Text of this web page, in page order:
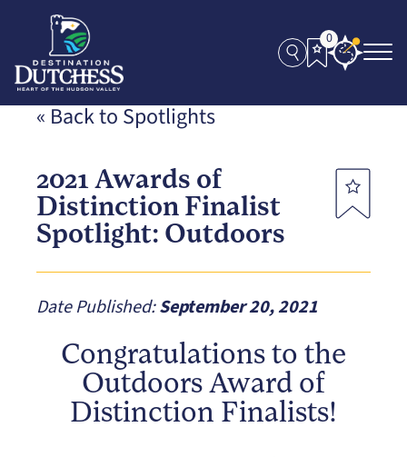
0
« Back to Spotlights
2021 Awards of
Distinction Finalist
Spotlight: Outdoors
Date Published:September 20, 2021
Congratulations to the
Outdoors Award of
Distinction Finalists!